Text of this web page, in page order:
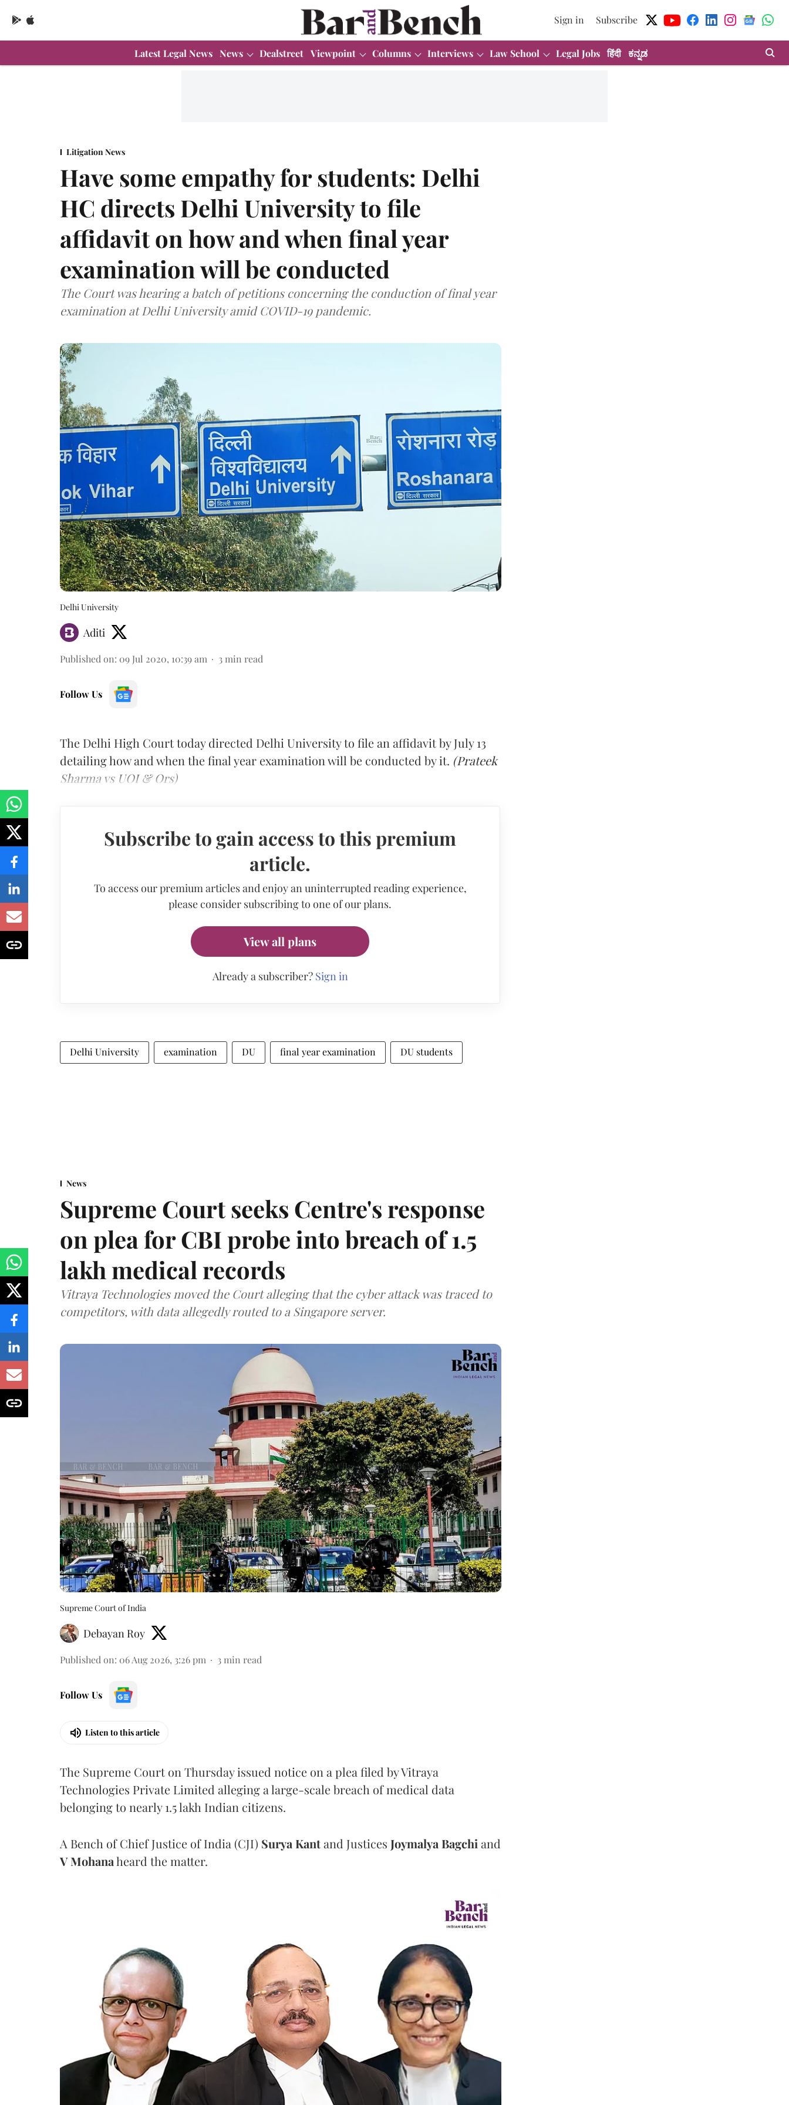
Sign in Subscribe
Latest Legal News News Dealstreet Viewpoint Columns Interviews Law School Legal Jobs हिंदी ಕನ್ನಡ
Litigation News
Have some empathy for students: Delhi
HC directs Delhi University to file
affidavit on how and when final year
examination will be conducted
The Court was hearing a batch of petitions concerning the conduction of final year
examination at Delhi University amid COVID-19 pandemic.
Delhi University
Aditi
Published on: 09 Jul 2020, 10:39 am 3 min read
Follow Us
The Delhi High Court today directed Delhi University to file an affidavit by July 13
detailing how and when the final year examination will be conducted by it. (Prateek
Sharma vs UOI & Ors)
Subscribe to gain access to this premium
article.
To access our premium articles and enjoy an uninterrupted reading experience,
please consider subscribing to one of our plans.
View all plans
Already a subscriber? Sign in
Delhi University examination DU final year examination DU students
News
Supreme Court seeks Centre's response
on plea for CBI probe into breach of 1.5
lakh medical records
Vitraya Technologies moved the Court alleging that the cyber attack was traced to
competitors, with data allegedly routed to a Singapore server.
Supreme Court of India
Debayan Roy
Published on: 06 Aug 2026, 3:26 pm 3 min read
Follow Us
Listen to this article
The Supreme Court on Thursday issued notice on a plea filed by Vitraya
Technologies Private Limited alleging a large-scale breach of medical data
belonging to nearly 1.5 lakh Indian citizens.
A Bench of Chief Justice of India (CJI) Surya Kantand Justices Joymalya Bagchi and
V Mohanaheard the matter.